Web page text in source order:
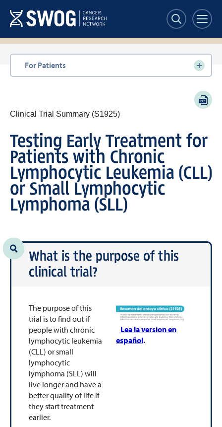
main
content
Section
navigation
For Patients
PDF
Clinical Trial Summary (S1925)
Testing Early Treatment for
Patients with Chronic
Lymphocytic Leukemia (CLL)
or Small Lymphocytic
Lymphoma (SLL)
What is the purpose of this
clinical trial?
The purpose of this
trial is to find out if
people with chronic
lymphocytic leukemia
(CLL) or small
lymphocytic
lymphoma (SLL) will
live longer and have a
better quality of life if
they start treatment
earlier.
Lea la version en
español.